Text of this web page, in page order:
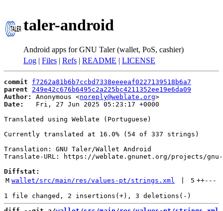
taler-android
Android apps for GNU Taler (wallet, PoS, cashier)
Log | Files | Refs | README | LICENSE
commit
f7262a81b6b7ccbd7338eeeeaf0227139518b6a7
parent
249e42c676b6495c2a225bc4211352ee19e6da09
Author:
Anonymous <noreply@weblate.org
Date:
   Fri, 27 Jun 2025 05:23:17 +0000
Translated using Weblate (Portuguese)
Currently translated at 16.0% (54 of 337 strings)
Translation: GNU Taler/Wallet Android
Translate-URL: https://weblate.gnunet.org/projects/
Diffstat:
M wallet/src/main/res/values-pt/strings.xml 5 ++---